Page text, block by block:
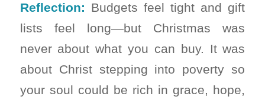
Reflection: Budgets feel tight and gift
lists feel long—but Christmas was
never about what you can buy. It was
about Christ stepping into poverty so
your soul could be rich in grace, hope,